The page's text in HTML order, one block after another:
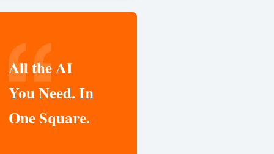
All the AI
You Need. In
One Square.